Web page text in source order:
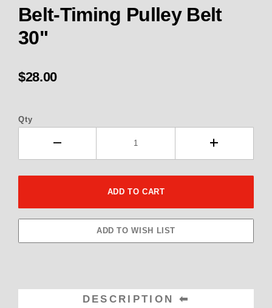
Belt-Timing Pulley Belt
30"
$28.00
Qty
DESCRIPTION